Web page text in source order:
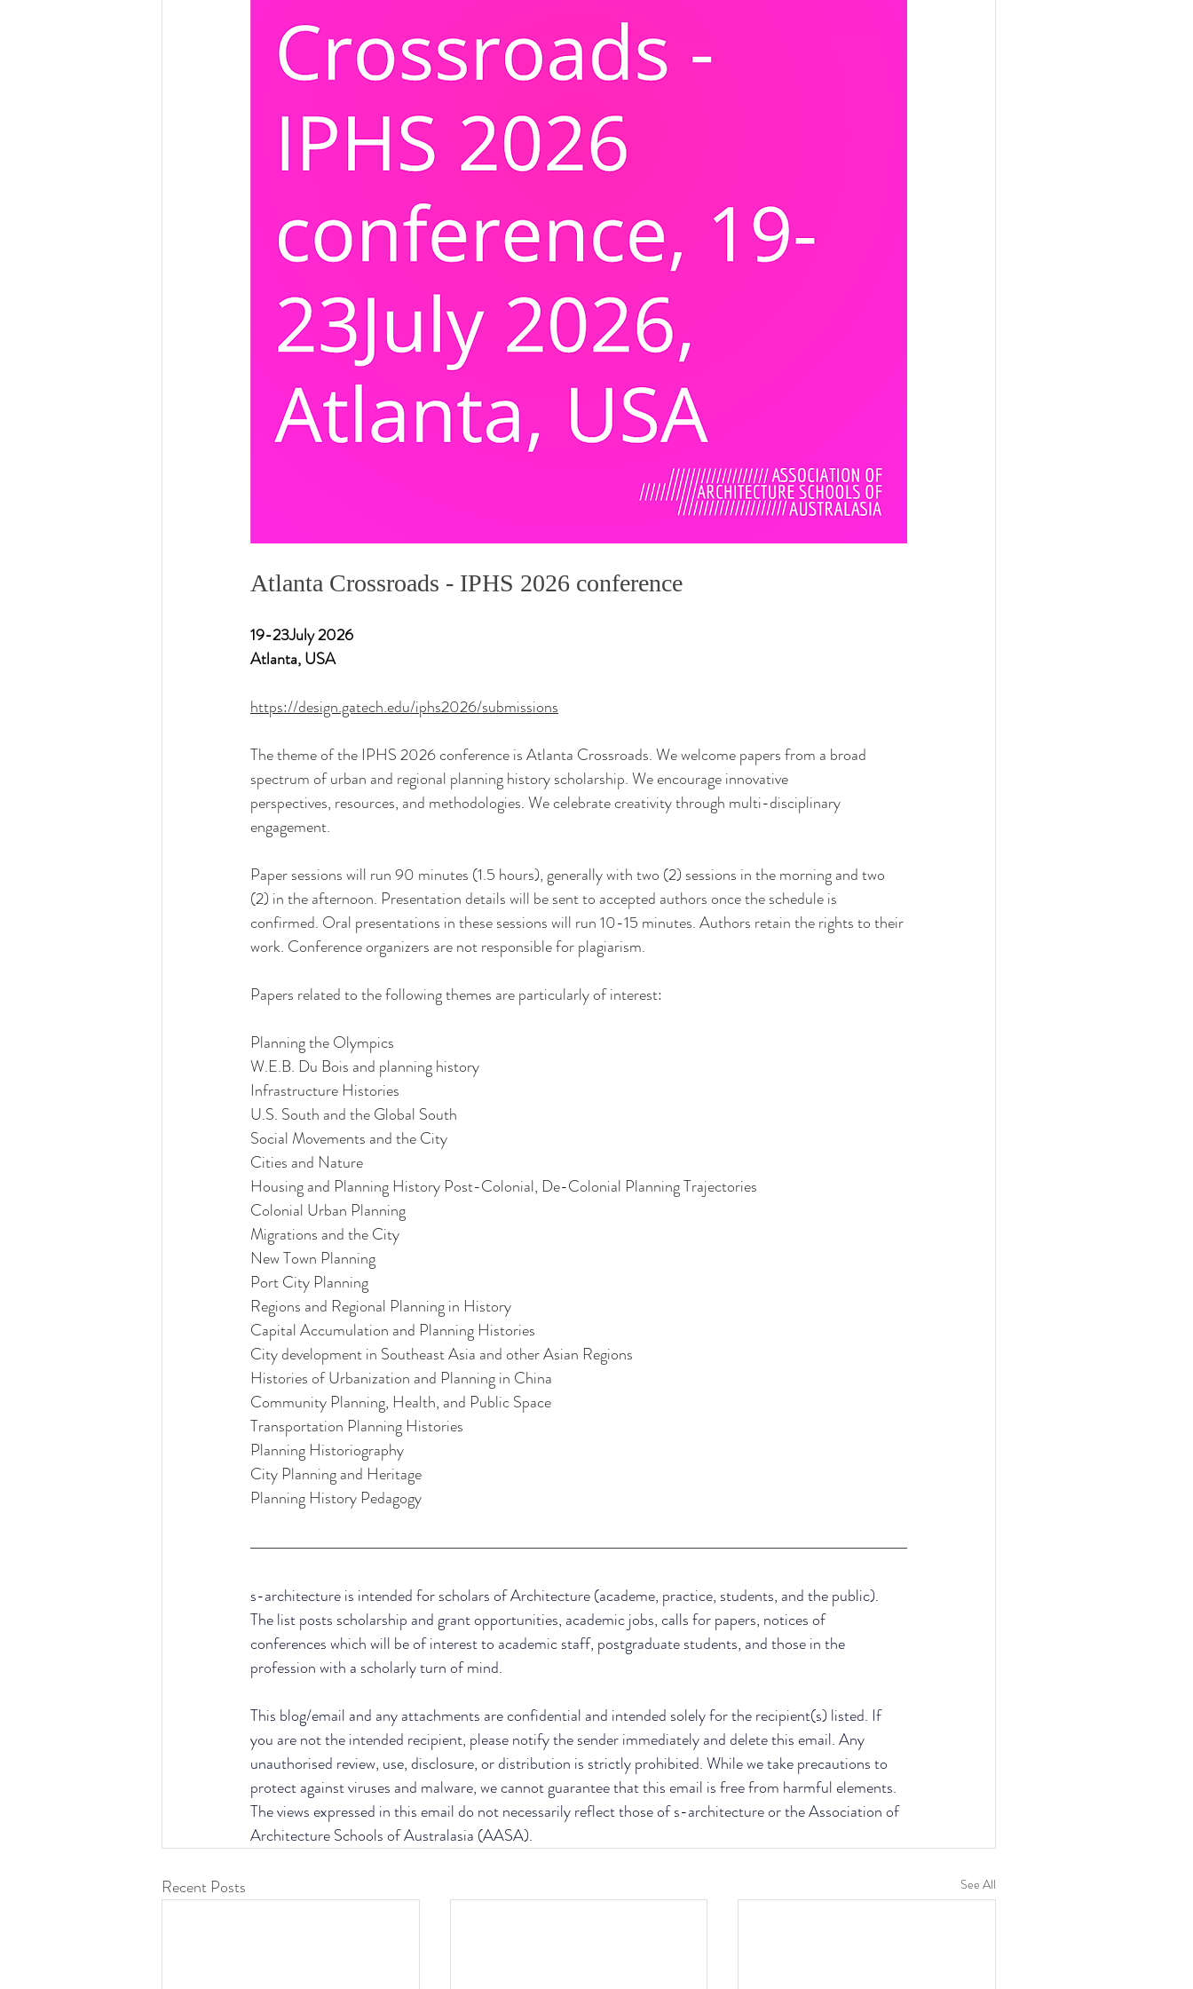
Atlanta Crossroads - IPHS 2026 conference
19-23July 2026
Atlanta, USA
https://design.gatech.edu/iphs2026/submissions
The theme of the IPHS 2026 conference is Atlanta Crossroads. We welcome papers from a broad
spectrum of urban and regional planning history scholarship. We encourage innovative
perspectives, resources, and methodologies. We celebrate creativity through multi-disciplinary
engagement.
Paper sessions will run 90 minutes (1.5 hours), generally with two (2) sessions in the morning and two
(2) in the afternoon. Presentation details will be sent to accepted authors once the schedule is
confirmed. Oral presentations in these sessions will run 10-15 minutes. Authors retain the rights to their
work. Conference organizers are not responsible for plagiarism.
Papers related to the following themes are particularly of interest:
Planning the Olympics
W.E.B. Du Bois and planning history
Infrastructure Histories
U.S. South and the Global South
Social Movements and the City
Cities and Nature
Housing and Planning History Post-Colonial, De-Colonial Planning Trajectories
Colonial Urban Planning
Migrations and the City
New Town Planning
Port City Planning
Regions and Regional Planning in History
Capital Accumulation and Planning Histories
City development in Southeast Asia and other Asian Regions
Histories of Urbanization and Planning in China
Community Planning, Health, and Public Space
Transportation Planning Histories
Planning Historiography
City Planning and Heritage
Planning History Pedagogy
s-architecture is intended for scholars of Architecture (academe, practice, students, and the public).
The list posts scholarship and grant opportunities, academic jobs, calls for papers, notices of
conferences which will be of interest to academic staff, postgraduate students, and those in the
profession with a scholarly turn of mind.
This blog/email and any attachments are confidential and intended solely for the recipient(s) listed. If
you are not the intended recipient, please notify the sender immediately and delete this email. Any
unauthorised review, use, disclosure, or distribution is strictly prohibited. While we take precautions to
protect against viruses and malware, we cannot guarantee that this email is free from harmful elements.
The views expressed in this email do not necessarily reflect those of s-architecture or the Association of
Architecture Schools of Australasia (AASA).
Recent Posts See All